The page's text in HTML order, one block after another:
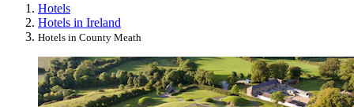
Hotels
Hotels in Ireland
Hotels in County Meath